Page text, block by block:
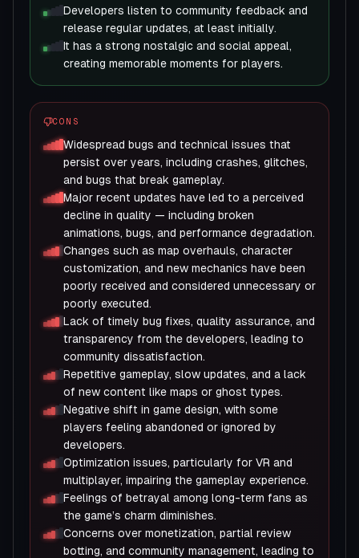
Developers listen to community feedback and
release regular updates, at least initially.
It has a strong nostalgic and social appeal,
creating memorable moments for players.
CONS
Widespread bugs and technical issues that
persist over years, including crashes, glitches,
and bugs that break gameplay.
Major recent updates have led to a perceived
decline in quality — including broken
animations, bugs, and performance degradation.
Changes such as map overhauls, character
customization, and new mechanics have been
poorly received and considered unnecessary or
poorly executed.
Lack of timely bug fixes, quality assurance, and
transparency from the developers, leading to
community dissatisfaction.
Repetitive gameplay, slow updates, and a lack
of new content like maps or ghost types.
Negative shift in game design, with some
players feeling abandoned or ignored by
developers.
Optimization issues, particularly for VR and
multiplayer, impairing the gameplay experience.
Feelings of betrayal among long-term fans as
the game’s charm diminishes.
Concerns over monetization, partial review
botting, and community management, leading to